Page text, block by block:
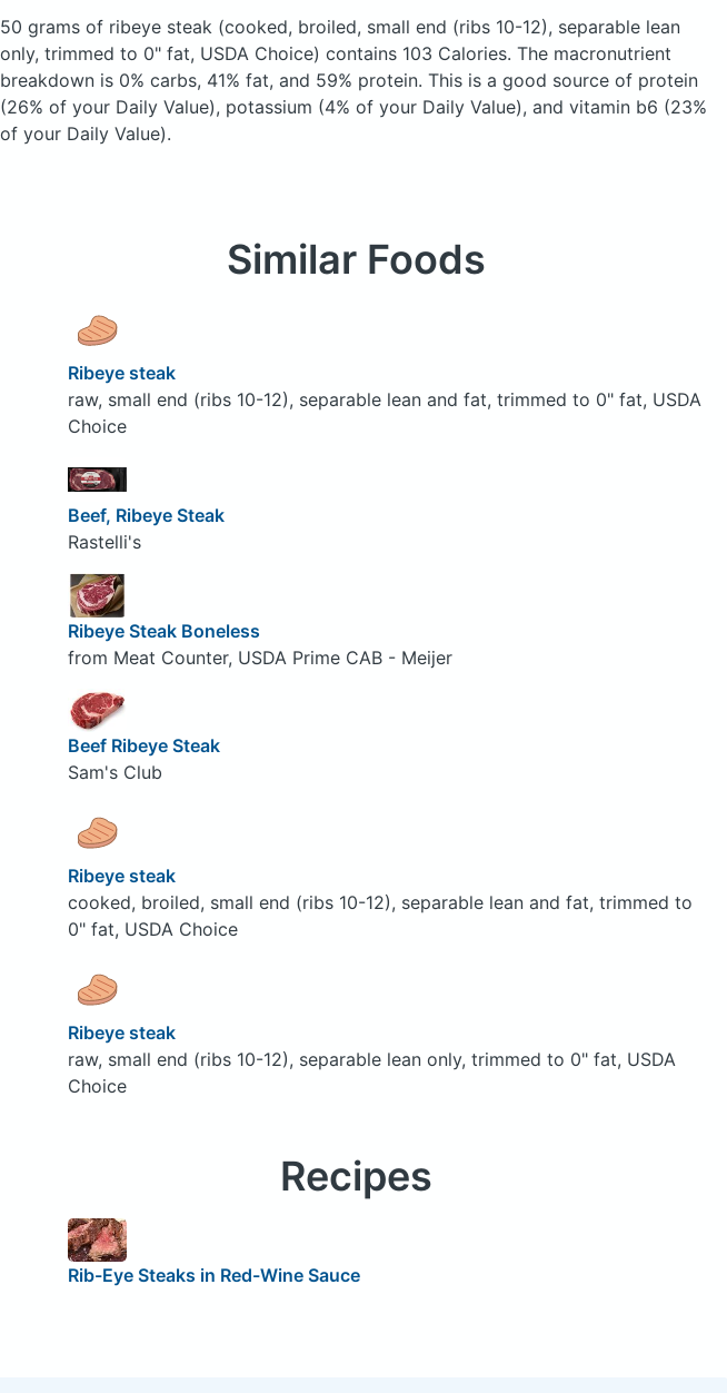
50 grams of ribeye steak (cooked, broiled, small end (ribs 10-12), separable lean
only, trimmed to 0" fat, USDA Choice) contains 103 Calories. The macronutrient
breakdown is 0% carbs, 41% fat, and 59% protein. This is a good source of protein
(26% of your Daily Value), potassium (4% of your Daily Value), and vitamin b6 (23%
of your Daily Value).
Similar Foods
Ribeye steak
raw, small end (ribs 10-12), separable lean and fat, trimmed to 0" fat, USDA
Choice
Beef, Ribeye Steak
Rastelli's
Ribeye Steak Boneless
from Meat Counter, USDA Prime CAB - Meijer
Beef Ribeye Steak
Sam's Club
Ribeye steak
cooked, broiled, small end (ribs 10-12), separable lean and fat, trimmed to
0" fat, USDA Choice
Ribeye steak
raw, small end (ribs 10-12), separable lean only, trimmed to 0" fat, USDA
Choice
Recipes
Rib-Eye Steaks in Red-Wine Sauce